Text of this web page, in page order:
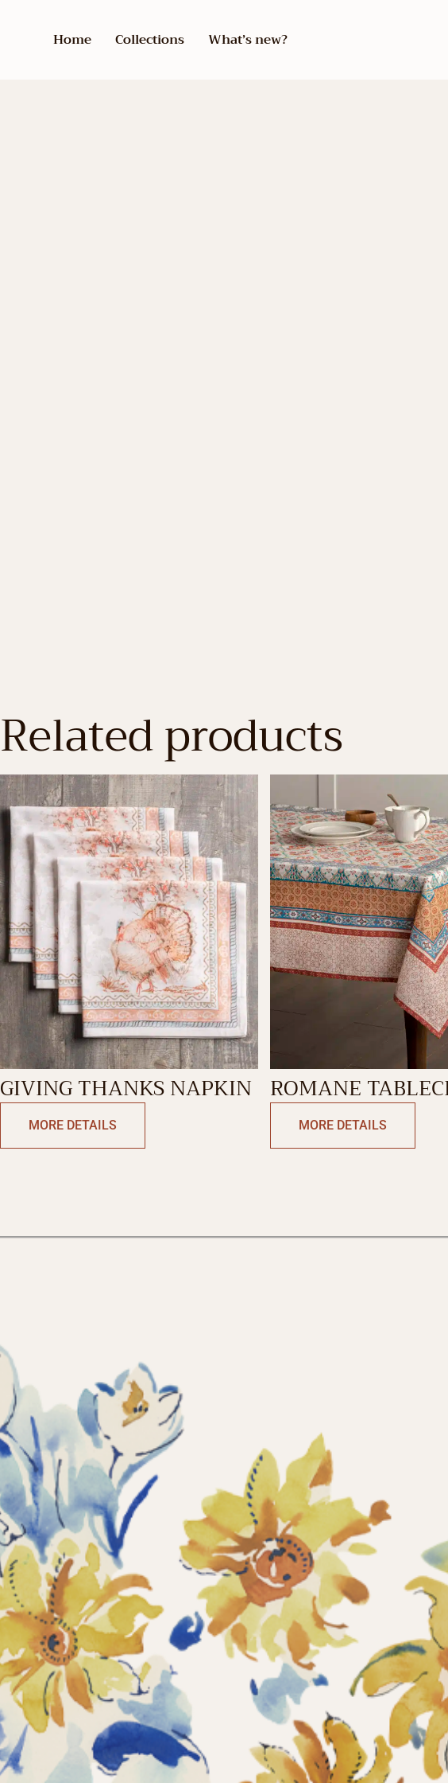
Home Collections What’s new?
Related products
GIVING THANKS NAPKIN
MORE DETAILS
ROMANE
MORE DETAILS